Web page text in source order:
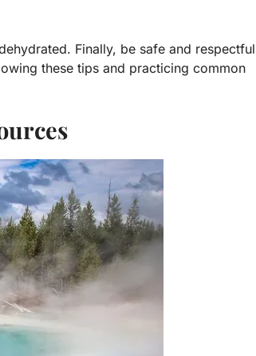
Finally, be safe and respectful
these tips and practicing common